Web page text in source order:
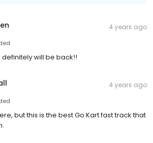
4 years ago
will be back!!
4 years ago
but this is the best Go Kart fast track that